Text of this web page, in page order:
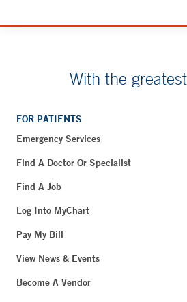
With the
FOR PATIENTS
Emergency Services
Find A Doctor Or Specialist
Find A Job
Log Into MyChart
Pay My Bill
View News & Events
Become A Vendor